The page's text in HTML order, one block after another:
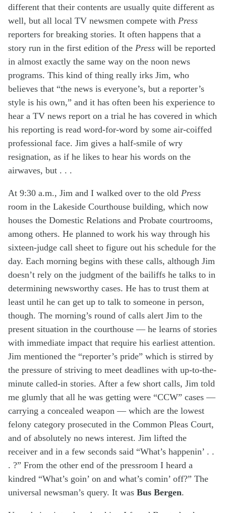
different that their contents are usually quite different as
well, but all local TV newsmen compete with Press
reporters for breaking stories. It often happens that a
story run in the first edition of the Press will be reported
in almost exactly the same way on the noon news
programs. This kind of thing really irks Jim, who
believes that “the news is everyone’s, but a reporter’s
style is his own,” and it has often been his experience to
hear a TV news report on a trial he has covered in which
his reporting is read word-for-word by some air-coiffed
professional face. Jim gives a half-smile of wry
resignation, as if he likes to hear his words on the
airwaves, but . . .
At 9:30 a.m., Jim and I walked over to the old Press
room in the Lakeside Courthouse building, which now
houses the Domestic Relations and Probate courtrooms,
among others. He planned to work his way through his
sixteen-judge call sheet to figure out his schedule for the
day. Each morning begins with these calls, although Jim
doesn’t rely on the judgment of the bailiffs he talks to in
determining newsworthy cases. He has to trust them at
least until he can get up to talk to someone in person,
though. The morning’s round of calls alert Jim to the
present situation in the courthouse — he learns of stories
with immediate impact that require his earliest attention.
Jim mentioned the “reporter’s pride” which is stirred by
the pressure of striving to meet deadlines with up-to-the-
minute called-in stories. After a few short calls, Jim told
me glumly that all he was getting were “CCW” cases —
carrying a concealed weapon — which are the lowest
felony category prosecuted in the Common Pleas Court,
and of absolutely no news interest. Jim lifted the
receiver and in a few seconds said “What’s happenin’ . .
. ?” From the other end of the pressroom I heard a
kindred “What’s goin’ on and what’s comin’ off?” The
universal newsman’s query. It was Bus Bergen.